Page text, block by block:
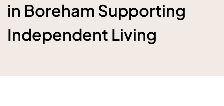
in Boreham Supporting
Independent Living